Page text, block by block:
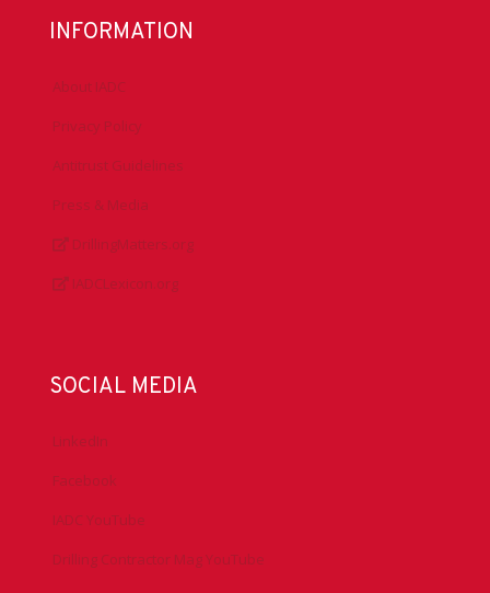
INFORMATION
About IADC
Privacy Policy
Antitrust Guidelines
Press & Media
DrillingMatters.org
IADCLexicon.org
SOCIAL MEDIA
LinkedIn
Facebook
IADC YouTube
Drilling Contractor Mag YouTube